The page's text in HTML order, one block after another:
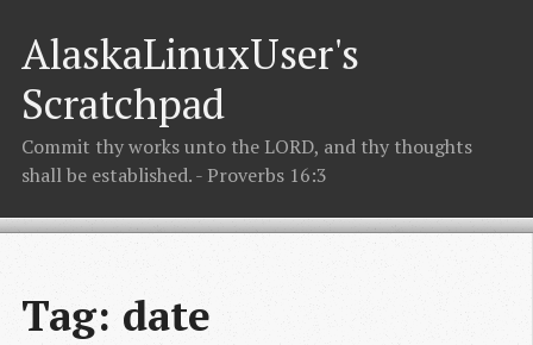
AlaskaLinuxUser's
Scratchpad
Commit thy works unto the LORD, and thy thoughts
shall be established. - Proverbs 16:3
Tag: date